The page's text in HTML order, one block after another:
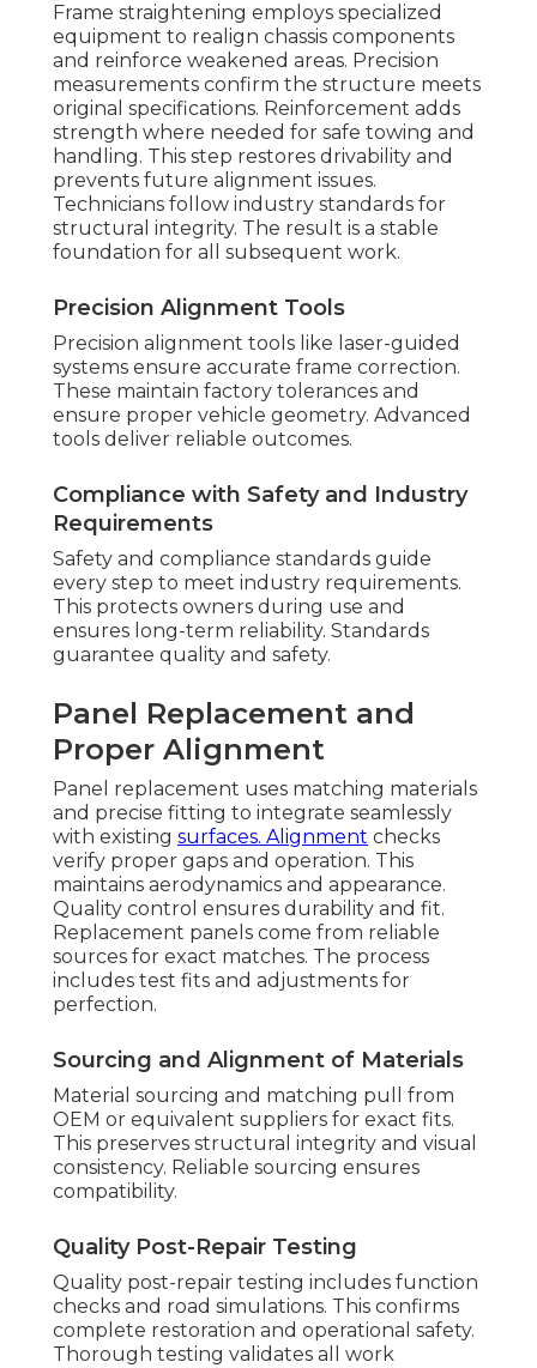
Frame straightening employs specialized
equipment to realign chassis components
and reinforce weakened areas. Precision
measurements confirm the structure meets
original specifications. Reinforcement adds
strength where needed for safe towing and
handling. This step restores drivability and
prevents future alignment issues.
Technicians follow industry standards for
structural integrity. The result is a stable
foundation for all subsequent work.
Precision Alignment Tools
Precision alignment tools like laser-guided
systems ensure accurate frame correction.
These maintain factory tolerances and
ensure proper vehicle geometry. Advanced
tools deliver reliable outcomes.
Compliance with Safety and Industry
Requirements
Safety and compliance standards guide
every step to meet industry requirements.
This protects owners during use and
ensures long-term reliability. Standards
guarantee quality and safety.
Panel Replacement and
Proper Alignment
Panel replacement uses matching materials
and precise fitting to integrate seamlessly
with existing surfaces. Alignment checks
verify proper gaps and operation. This
maintains aerodynamics and appearance.
Quality control ensures durability and fit.
Replacement panels come from reliable
sources for exact matches. The process
includes test fits and adjustments for
perfection.
Sourcing and Alignment of Materials
Material sourcing and matching pull from
OEM or equivalent suppliers for exact fits.
This preserves structural integrity and visual
consistency. Reliable sourcing ensures
compatibility.
Quality Post-Repair Testing
Quality post-repair testing includes function
checks and road simulations. This confirms
complete restoration and operational safety.
Thorough testing validates all work